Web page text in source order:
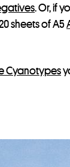
. Or, if
sheets of A5
Cyanotypes